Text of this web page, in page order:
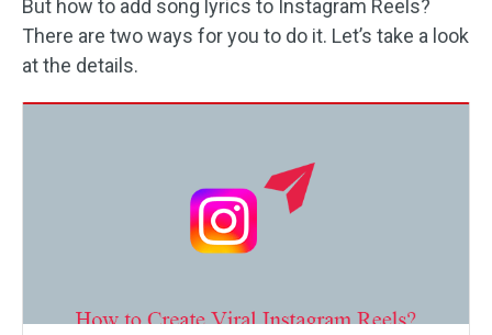
But how to add song lyrics to Instagram Reels?
There are two ways for you to do it. Let’s take a look
at the details.